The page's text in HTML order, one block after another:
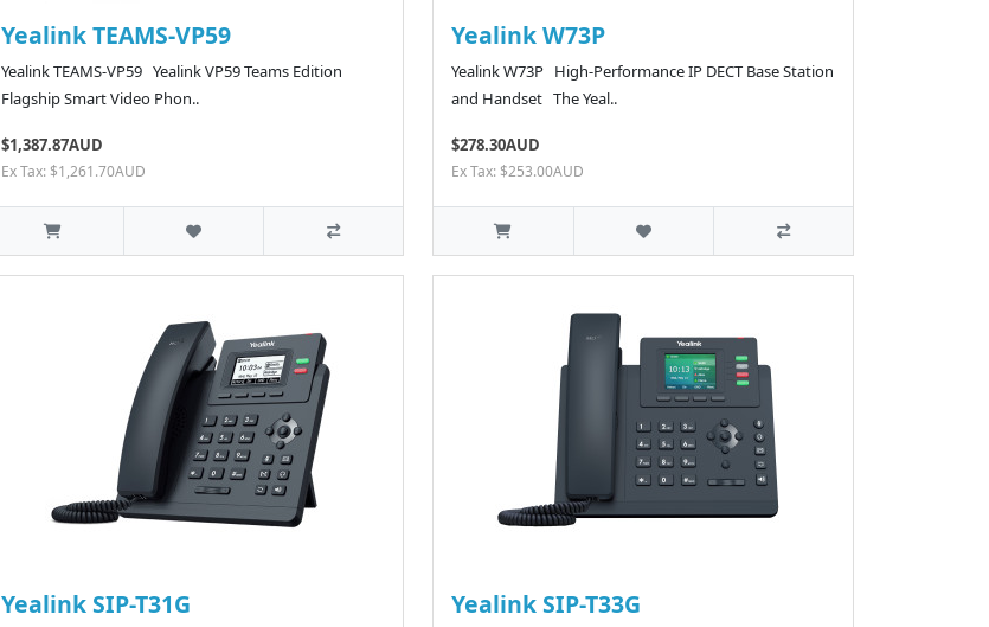
Yealink TEAMS-VP59
Yealink TEAMS-VP59 Yealink VP59 Teams Edition
Flagship Smart Video Phon..
$1,387.87AUD
Ex Tax: $1,261.70AUD
Yealink W73P
Yealink W73P High-Performance IP DECT Base Station
and Handset The Yeal..
$278.30AUD
Ex Tax: $253.00AUD
Yealink SIP-T31G Yealink SIP-T33G